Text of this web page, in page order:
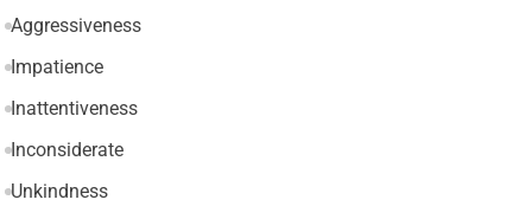
Aggressiveness
Impatience
Inattentiveness
Inconsiderate
Unkindness